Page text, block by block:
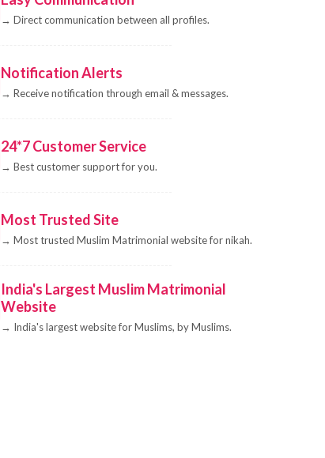
→ Direct communication between all profiles.
Notification Alerts
→ Receive notification through email & messages.
24*7 Customer Service
→ Best customer support for you.
Most Trusted Site
→ Most trusted Muslim Matrimonial website for nikah.
India's Largest Muslim Matrimonial
Website
→ India's largest website for Muslims, by Muslims.